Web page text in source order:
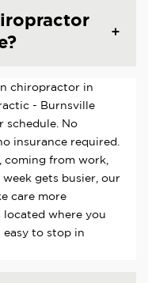
chiropractor in
- Burnsville
schedule. No
insurance required.
coming from work,
gets busier, our
care more
located where you
easy to stop in